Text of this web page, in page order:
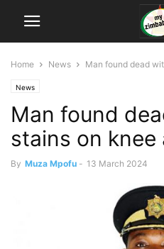
Home News Man found dead
News
Man found
stains on knee
By Muza Mpofu - 13 March 2024